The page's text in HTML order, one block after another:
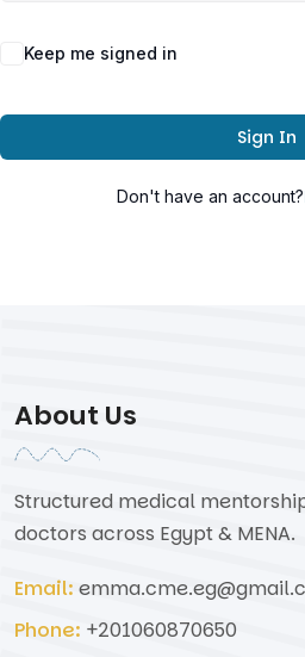
Keep me signed in
Sign In
Don't have an account?
About Us
Structured medical
doctors across Egypt & MENA.
Email:
Phone: +201060870650